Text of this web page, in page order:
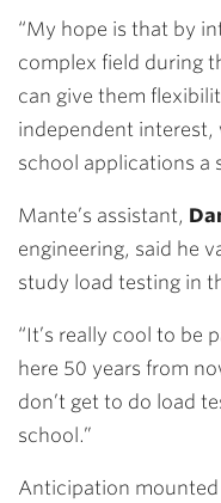
“My hope is that by
complex field during
can give them
independent interest,
school applications a
Mante’s assistant,
engineering, said he
study load testing in
“It’s really cool to be
here 50 years from
don’t get to do load
school.”
Anticipation